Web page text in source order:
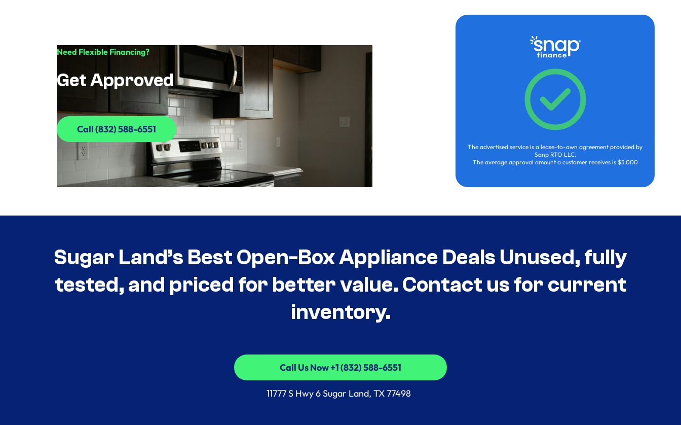
Need Flexible Financing?
Get Approved
Call (832) 588-6551
Call (832) 588-6551
The advertised service is a lease-to-own agreement provided by
Sanp RTO LLC.
The average approval amount a customer receives is $3,000
Sugar Land’s Best Open-Box Appliance Deals Unused, fully
tested, and priced for better value. Contact us for current
inventory.
Call Us Now +1 (832) 588-6551
Call Us Now +1 (832) 588-6551
11777 S Hwy 6 Sugar Land, TX 77498